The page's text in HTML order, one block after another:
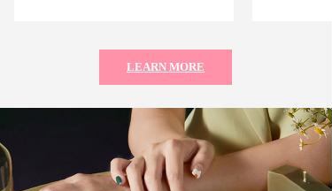
LEARN MORE